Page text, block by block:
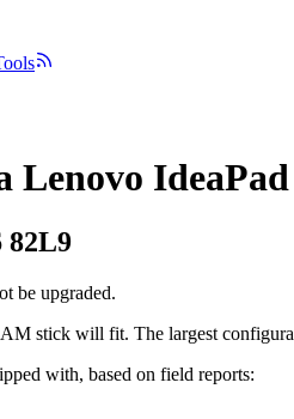
82L9
be upgraded.
stick will fit. The largest
with, based on field reports: